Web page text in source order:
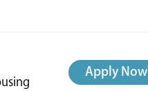
Apply Now